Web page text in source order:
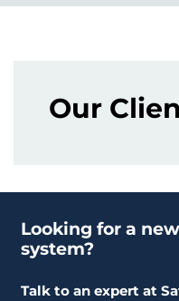
Our
Looking for a
system?
Talk to an expert at